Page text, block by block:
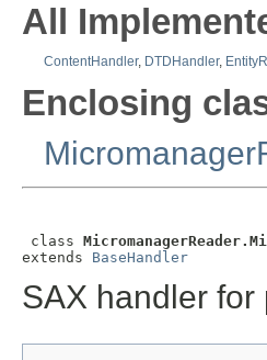
All
ContentHandler, DTDHandler,
Enclosing
class
extends BaseHandler
SAX handler for